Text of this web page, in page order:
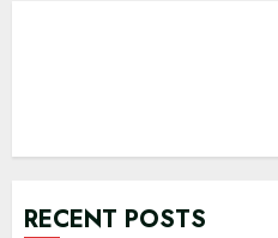
RECENT POSTS